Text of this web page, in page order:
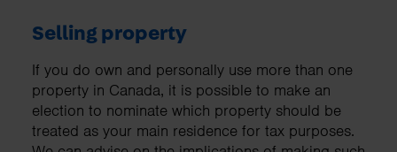
Selling property
If you do own and personally use more than one
property in Canada, it is possible to make an
election to nominate which property should be
treated as your main residence for tax purposes.